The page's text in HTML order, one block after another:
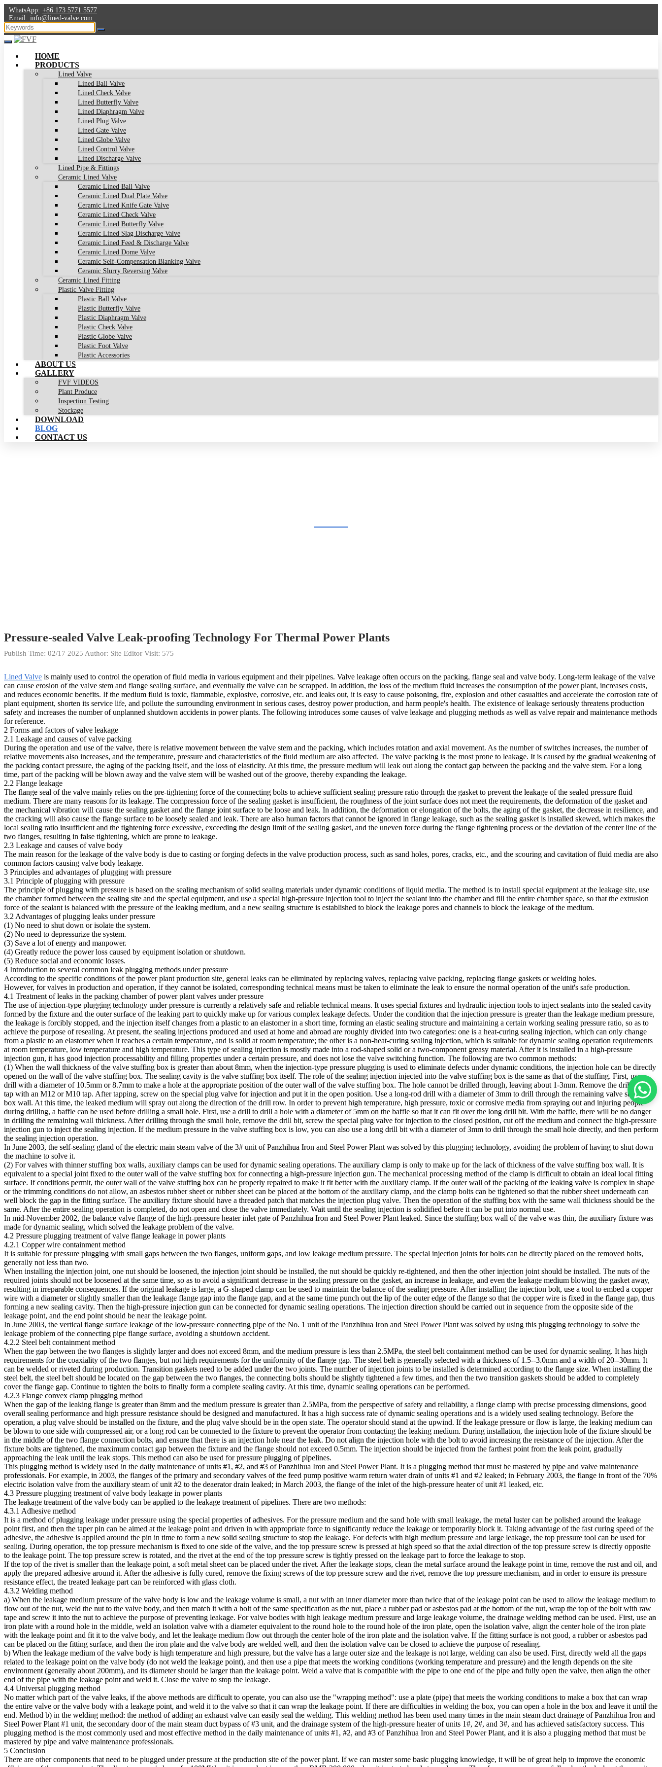
WhatsApp: +86 173 5771 5577
Email: info@lined-valve.com
HOME
PRODUCTS
Lined Valve
Lined Ball Valve
Lined Check Valve
Lined Butterfly Valve
Lined Diaphragm Valve
Lined Plug Valve
Lined Gate Valve
Lined Globe Valve
Lined Control Valve
Lined Discharge Valve
Lined Pipe & Fittings
Ceramic Lined Valve
Ceramic Lined Ball Valve
Ceramic Lined Dual Plate Valve
Ceramic Lined Knife Gate Valve
Ceramic Lined Check Valve
Ceramic Lined Butterfly Valve
Ceramic Lined Slag Discharge Valve
Ceramic Lined Feed & Discharge Valve
Ceramic Lined Dome Valve
Ceramic Self-Compensation Blanking Valve
Ceramic Slurry Reversing Valve
Ceramic Lined Fitting
Plastic Valve Fitting
Plastic Ball Valve
Plastic Butterfly Valve
Plastic Diaphragm Valve
Plastic Check Valve
Plastic Globe Valve
Plastic Foot Valve
Plastic Accessories
ABOUT US
GALLERY
FVF VIDEOS
Plant Produce
Inspection Testing
Stockage
DOWNLOAD
BLOG
CONTACT US
Pressure-sealed Valve Leak-proofing Technology For Thermal Power Plants
Publish Time: 02/17 2025 Author: Site Editor Visit: 575
Lined Valve is mainly used to control the operation of fluid media in various equipment and their pipelines. Valve leakage often occurs on the packing, flange seal and valve body. Long-term leakage of the valve
can cause erosion of the valve stem and flange sealing surface, and eventually the valve can be scrapped. In addition, the loss of the medium fluid increases the consumption of the power plant, increases costs,
and reduces economic benefits. If the medium fluid is toxic, flammable, explosive, corrosive, etc. and leaks out, it is easy to cause poisoning, fire, explosion and other casualties and accelerate the corrosion rate of
plant equipment, shorten its service life, and pollute the surrounding environment in serious cases, destroy power production, and harm people's health. The existence of leakage seriously threatens production
safety and increases the number of unplanned shutdown accidents in power plants. The following introduces some causes of valve leakage and plugging methods as well as valve repair and maintenance methods
for reference.
2 Forms and factors of valve leakage
2.1 Leakage and causes of valve packing
During the operation and use of the valve, there is relative movement between the valve stem and the packing, which includes rotation and axial movement. As the number of switches increases, the number of
relative movements also increases, and the temperature, pressure and characteristics of the fluid medium are also affected. The valve packing is the most prone to leakage. It is caused by the gradual weakening of
the packing contact pressure, the aging of the packing itself, and the loss of elasticity. At this time, the pressure medium will leak out along the contact gap between the packing and the valve stem. For a long
time, part of the packing will be blown away and the valve stem will be washed out of the groove, thereby expanding the leakage.
2.2 Flange leakage
The flange seal of the valve mainly relies on the pre-tightening force of the connecting bolts to achieve sufficient sealing pressure ratio through the gasket to prevent the leakage of the sealed pressure fluid
medium. There are many reasons for its leakage. The compression force of the sealing gasket is insufficient, the roughness of the joint surface does not meet the requirements, the deformation of the gasket and
the mechanical vibration will cause the sealing gasket and the flange joint surface to be loose and leak. In addition, the deformation or elongation of the bolts, the aging of the gasket, the decrease in resilience, and
the cracking will also cause the flange surface to be loosely sealed and leak. There are also human factors that cannot be ignored in flange leakage, such as the sealing gasket is installed skewed, which makes the
local sealing ratio insufficient and the tightening force excessive, exceeding the design limit of the sealing gasket, and the uneven force during the flange tightening process or the deviation of the center line of the
two flanges, resulting in false tightening, which are prone to leakage.
2.3 Leakage and causes of valve body
The main reason for the leakage of the valve body is due to casting or forging defects in the valve production process, such as sand holes, pores, cracks, etc., and the scouring and cavitation of fluid media are also
common factors causing valve body leakage.
3 Principles and advantages of plugging with pressure
3.1 Principle of plugging with pressure
The principle of plugging with pressure is based on the sealing mechanism of solid sealing materials under dynamic conditions of liquid media. The method is to install special equipment at the leakage site, use
the chamber formed between the sealing site and the special equipment, and use a special high-pressure injection tool to inject the sealant into the chamber and fill the entire chamber space, so that the extrusion
force of the sealant is balanced with the pressure of the leaking medium, and a new sealing structure is established to block the leakage pores and channels to block the leakage of the medium.
3.2 Advantages of plugging leaks under pressure
(1) No need to shut down or isolate the system.
(2) No need to depressurize the system.
(3) Save a lot of energy and manpower.
(4) Greatly reduce the power loss caused by equipment isolation or shutdown.
(5) Reduce social and economic losses.
4 Introduction to several common leak plugging methods under pressure
According to the specific conditions of the power plant production site, general leaks can be eliminated by replacing valves, replacing valve packing, replacing flange gaskets or welding holes.
However, for valves in production and operation, if they cannot be isolated, corresponding technical means must be taken to eliminate the leak to ensure the normal operation of the unit's safe production.
4.1 Treatment of leaks in the packing chamber of power plant valves under pressure
The use of injection-type plugging technology under pressure is currently a relatively safe and reliable technical means. It uses special fixtures and hydraulic injection tools to inject sealants into the sealed cavity
formed by the fixture and the outer surface of the leaking part to quickly make up for various complex leakage defects. Under the condition that the injection pressure is greater than the leakage medium pressure,
the leakage is forcibly stopped, and the injection itself changes from a plastic to an elastomer in a short time, forming an elastic sealing structure and maintaining a certain working sealing pressure ratio, so as to
achieve the purpose of resealing. At present, the sealing injections produced and used at home and abroad are roughly divided into two categories: one is a heat-curing sealing injection, which can only change
from a plastic to an elastomer when it reaches a certain temperature, and is solid at room temperature; the other is a non-heat-curing sealing injection, which is suitable for dynamic sealing operation requirements
at room temperature, low temperature and high temperature. This type of sealing injection is mostly made into a rod-shaped solid or a two-component greasy material. After it is installed in a high-pressure
injection gun, it has good injection processability and filling properties under a certain pressure, and does not lose the valve switching function. The following are two common methods:
(1) When the wall thickness of the valve stuffing box is greater than about 8mm, when the injection-type pressure plugging is used to eliminate defects under dynamic conditions, the injection hole can be directly
opened on the wall of the valve stuffing box. The sealing cavity is the valve stuffing box itself. The role of the sealing injection injected into the valve stuffing box is the same as that of the stuffing. First, use a
drill with a diameter of 10.5mm or 8.7mm to make a hole at the appropriate position of the outer wall of the valve stuffing box. The hole cannot be drilled through, leaving about 1-3mm. Remove the drill bit and
tap with an M12 or M10 tap. After tapping, screw on the special plug valve for injection and put it in the open position. Use a long-rod drill with a diameter of 3mm to drill through the remaining valve stuffing
box wall. At this time, the leaked medium will spray out along the direction of the drill row. In order to prevent high temperature, high pressure, toxic or corrosive media from spraying out and injuring people
during drilling, a baffle can be used before drilling a small hole. First, use a drill to drill a hole with a diameter of 5mm on the baffle so that it can fit over the long drill bit. With the baffle, there will be no danger
in drilling the remaining wall thickness. After drilling through the small hole, remove the drill bit, screw the special plug valve for injection to the closed position, cut off the medium and connect the high-pressure
injection gun to inject the sealing injection. If the medium pressure in the valve stuffing box is low, you can also use a long drill bit with a diameter of 3mm to drill through the small hole directly, and then perform
the sealing injection operation.
In June 2003, the self-sealing gland of the electric main steam valve of the 3# unit of Panzhihua Iron and Steel Power Plant was solved by this plugging technology, avoiding the problem of having to shut down
the machine to solve it.
(2) For valves with thinner stuffing box walls, auxiliary clamps can be used for dynamic sealing operations. The auxiliary clamp is only to make up for the lack of thickness of the valve stuffing box wall. It is
equivalent to a special joint fixed to the outer wall of the valve stuffing box for connecting a high-pressure injection gun. The mechanical processing method of the clamp is difficult to obtain an ideal local fitting
surface. If conditions permit, the outer wall of the valve stuffing box can be properly repaired to make it fit better with the auxiliary clamp. If the outer wall of the packing of the leaking valve is complex in shape
or the trimming conditions do not allow, an asbestos rubber sheet or rubber sheet can be placed at the bottom of the auxiliary clamp, and the clamp bolts can be tightened so that the rubber sheet underneath can
well block the gap in the fitting surface. The auxiliary fixture should have a threaded patch that matches the injection plug valve. Then the operation of the stuffing box with the same wall thickness should be the
same. After the entire sealing operation is completed, do not open and close the valve immediately. Wait until the sealing injection is solidified before it can be put into normal use.
In mid-November 2002, the balance valve flange of the high-pressure heater inlet gate of Panzhihua Iron and Steel Power Plant leaked. Since the stuffing box wall of the valve was thin, the auxiliary fixture was
made for dynamic sealing, which solved the leakage problem of the valve.
4.2 Pressure plugging treatment of valve flange leakage in power plants
4.2.1 Copper wire containment method
It is suitable for pressure plugging with small gaps between the two flanges, uniform gaps, and low leakage medium pressure. The special injection joints for bolts can be directly placed on the removed bolts,
generally not less than two.
When installing the injection joint, one nut should be loosened, the injection joint should be installed, the nut should be quickly re-tightened, and then the other injection joint should be installed. The nuts of the
required joints should not be loosened at the same time, so as to avoid a significant decrease in the sealing pressure on the gasket, an increase in leakage, and even the leakage medium blowing the gasket away,
resulting in irreparable consequences. If the original leakage is large, a G-shaped clamp can be used to maintain the balance of the sealing pressure. After installing the injection bolt, use a tool to embed a copper
wire with a diameter or slightly smaller than the leakage flange gap into the flange gap, and at the same time punch out the lip of the outer edge of the flange so that the copper wire is fixed in the flange gap, thus
forming a new sealing cavity. Then the high-pressure injection gun can be connected for dynamic sealing operations. The injection direction should be carried out in sequence from the opposite side of the
leakage point, and the end point should be near the leakage point.
In June 2003, the vertical flange surface leakage of the low-pressure connecting pipe of the No. 1 unit of the Panzhihua Iron and Steel Power Plant was solved by using this plugging technology to solve the
leakage problem of the connecting pipe flange surface, avoiding a shutdown accident.
4.2.2 Steel belt containment method
When the gap between the two flanges is slightly larger and does not exceed 8mm, and the medium pressure is less than 2.5MPa, the steel belt containment method can be used for dynamic sealing. It has high
requirements for the coaxiality of the two flanges, but not high requirements for the uniformity of the flange gap. The steel belt is generally selected with a thickness of 1.5--3.0mm and a width of 20--30mm. It
can be welded or riveted during production. Transition gaskets need to be added under the two joints. The number of injection joints to be installed is determined according to the flange size. When installing the
steel belt, the steel belt should be located on the gap between the two flanges, the connecting bolts should be slightly tightened a few times, and then the two transition gaskets should be added to completely
cover the flange gap. Continue to tighten the bolts to finally form a complete sealing cavity. At this time, dynamic sealing operations can be performed.
4.2.3 Flange convex clamp plugging method
When the gap of the leaking flange is greater than 8mm and the medium pressure is greater than 2.5MPa, from the perspective of safety and reliability, a flange clamp with precise processing dimensions, good
overall sealing performance and high pressure resistance should be designed and manufactured. It has a high success rate of dynamic sealing operations and is a widely used sealing technology. Before the
operation, a plug valve should be installed on the fixture, and the plug valve should be in the open state. The operator should stand at the upwind. If the leakage pressure or flow is large, the leaking medium can
be blown to one side with compressed air, or a long rod can be connected to the fixture to prevent the operator from contacting the leaking medium. During installation, the injection hole of the fixture should be
in the middle of the two flange connection bolts, and ensure that there is an injection hole near the leak. Do not align the injection hole with the bolt to avoid increasing the resistance of the injection. After the
fixture bolts are tightened, the maximum contact gap between the fixture and the flange should not exceed 0.5mm. The injection should be injected from the farthest point from the leak point, gradually
approaching the leak until the leak stops. This method can also be used for pressure plugging of pipelines.
This plugging method is widely used in the daily maintenance of units #1, #2, and #3 of Panzhihua Iron and Steel Power Plant. It is a plugging method that must be mastered by pipe and valve maintenance
professionals. For example, in 2003, the flanges of the primary and secondary valves of the feed pump positive warm return water drain of units #1 and #2 leaked; in February 2003, the flange in front of the 70%
electric isolation valve from the auxiliary steam of unit #2 to the deaerator drain leaked; in March 2003, the flange of the inlet of the high-pressure heater of unit #1 leaked, etc.
4.3 Pressure plugging treatment of valve body leakage in power plants
The leakage treatment of the valve body can be applied to the leakage treatment of pipelines. There are two methods:
4.3.1 Adhesive method
It is a method of plugging leakage under pressure using the special properties of adhesives. For the pressure medium and the sand hole with small leakage, the metal luster can be polished around the leakage
point first, and then the taper pin can be aimed at the leakage point and driven in with appropriate force to significantly reduce the leakage or temporarily block it. Taking advantage of the fast curing speed of the
adhesive, the adhesive is applied around the pin in time to form a new solid sealing structure to stop the leakage. For defects with high medium pressure and large leakage, the top pressure tool can be used for
sealing. During operation, the top pressure mechanism is fixed to one side of the valve, and the top pressure screw is pressed at high speed so that the axial direction of the top pressure screw is directly opposite
to the leakage point. The top pressure screw is rotated, and the rivet at the end of the top pressure screw is tightly pressed on the leakage part to force the leakage to stop.
If the top of the rivet is smaller than the leakage point, a soft metal sheet can be placed under the rivet. After the leakage stops, clean the metal surface around the leakage point in time, remove the rust and oil, and
apply the prepared adhesive around it. After the adhesive is fully cured, remove the fixing screws of the top pressure screw and the rivet, remove the top pressure mechanism, and in order to ensure its pressure
resistance effect, the treated leakage part can be reinforced with glass cloth.
4.3.2 Welding method
a) When the leakage medium pressure of the valve body is low and the leakage volume is small, a nut with an inner diameter more than twice that of the leakage point can be used to allow the leakage medium to
flow out of the nut, weld the nut to the valve body, and then match it with a bolt of the same specification as the nut, place a rubber pad or asbestos pad at the bottom of the nut, wrap the top of the bolt with raw
tape and screw it into the nut to achieve the purpose of preventing leakage. For valve bodies with high leakage medium pressure and large leakage volume, the drainage welding method can be used. First, use an
iron plate with a round hole in the middle, weld an isolation valve with a diameter equivalent to the round hole to the round hole of the iron plate, open the isolation valve, align the center hole of the iron plate
with the leakage point and fit it to the valve body, and let the leakage medium flow out through the center hole of the iron plate and the isolation valve. If the fitting surface is not good, a rubber or asbestos pad
can be placed on the fitting surface, and then the iron plate and the valve body are welded well, and then the isolation valve can be closed to achieve the purpose of resealing.
b) When the leakage medium of the valve body is high temperature and high pressure, but the valve has a large outer size and the leakage is not large, welding can also be used. First, directly weld all the gaps
related to the leakage point on the valve body (do not weld the leakage point), and then use a pipe that meets the working conditions (working temperature and pressure) and the length depends on the site
environment (generally about 200mm), and its diameter should be larger than the leakage point. Weld a valve that is compatible with the pipe to one end of the pipe and fully open the valve, then align the other
end of the pipe with the leakage point and weld it. Close the valve to stop the leakage.
4.4 Universal plugging method
No matter which part of the valve leaks, if the above methods are difficult to operate, you can also use the "wrapping method": use a plate (pipe) that meets the working conditions to make a box that can wrap
the entire valve or the valve body with a leakage point, and weld it to the valve so that it can wrap the leakage point. If there are difficulties in welding the box, you can open a hole in the box and leave it until the
end. Method b) in the welding method: the method of adding an exhaust valve can easily seal the welding. This welding method has been used many times in the main steam duct drainage of Panzhihua Iron and
Steel Power Plant #1 unit, the secondary door of the main steam duct bypass of #3 unit, and the drainage system of the high-pressure heater of units 1#, 2#, and 3#, and has achieved satisfactory success. This
plugging method is the most commonly used and most effective method in the daily maintenance of units #1, #2, and #3 of Panzhihua Iron and Steel Power Plant, and it is also a plugging method that must be
mastered by pipe and valve maintenance professionals.
5 Conclusion
There are other components that need to be plugged under pressure at the production site of the power plant. If we can master some basic plugging knowledge, it will be of great help to improve the economic